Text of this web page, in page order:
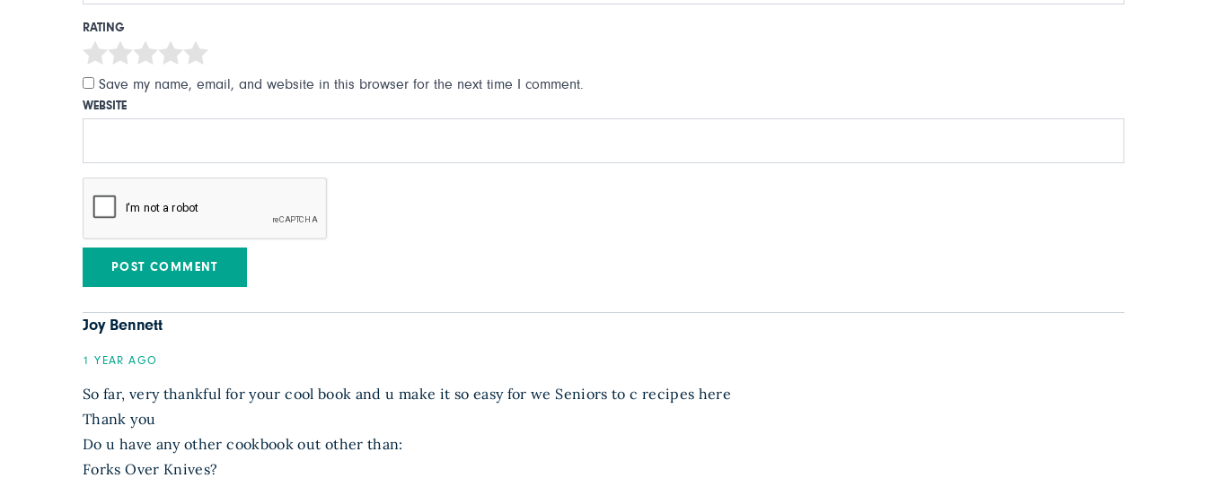
RATING
Save my name, email, and website in this browser for the next time I comment.
WEBSITE
Joy Bennett
1 YEAR AGO
So far, very thankful for your cool book and u make it so easy for we Seniors to c recipes here
Thank you
Do u have any other cookbook out other than:
Forks Over Knives?